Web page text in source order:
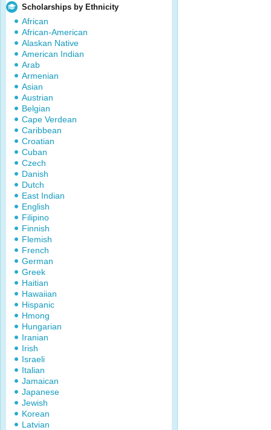
Scholarships by Ethnicity
African
African-American
Alaskan Native
American Indian
Arab
Armenian
Asian
Austrian
Belgian
Cape Verdean
Caribbean
Croatian
Cuban
Czech
Danish
Dutch
East Indian
English
Filipino
Finnish
Flemish
French
German
Greek
Haitian
Hawaiian
Hispanic
Hmong
Hungarian
Iranian
Irish
Israeli
Italian
Jamaican
Japanese
Jewish
Korean
Latvian